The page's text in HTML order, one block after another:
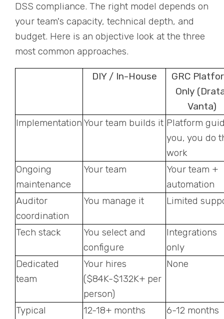
DSS compliance. The right model depends on
your team's capacity, technical depth, and
budget. Here is an objective look at the three
most common approaches.
DIY / In-House
GRC
Only
Vanta)
Implementation Your team builds it Platform
you, you do
work
Ongoing
maintenance
Your team
Your team +
automation
Auditor
coordination
You manage it Limited
Tech stack
You select and
configure
Integrations
only
Dedicated
team
Your hires
($84K-$132K+ per
person)
None
Typical
12-18+ months 6-12 months